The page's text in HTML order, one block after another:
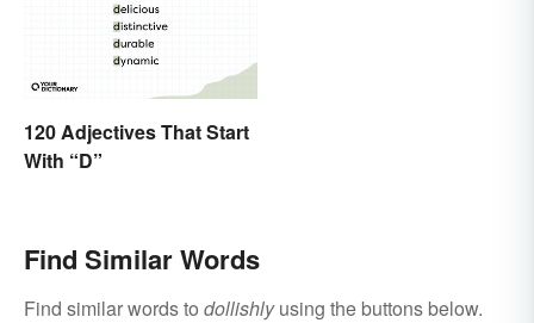
120 Adjectives That Start
With “D”
Find Similar Words
Find similar words to dollishlyusing the buttons below.